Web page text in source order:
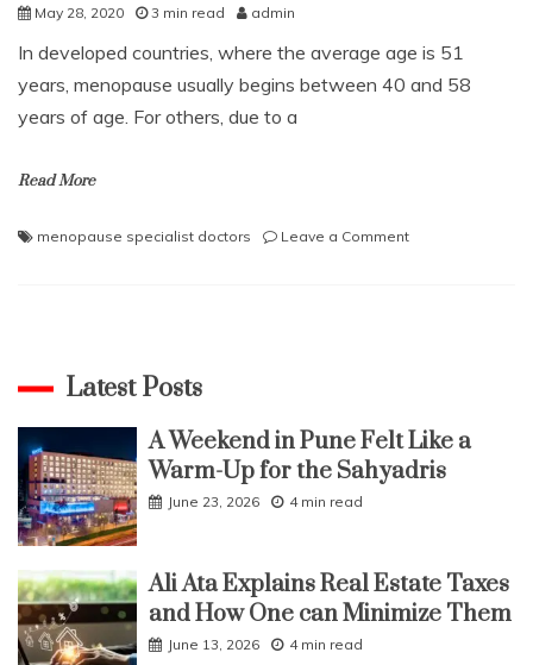
May 28, 2020 3 min read admin
In developed countries, where the average age is 51
years, menopause usually begins between 40 and 58
years of age. For others, due to a
Read More
menopause specialist doctors Leave a Commenton
tips
for
a
Latest Posts
A Weekend in Pune Felt Like a
Warm-Up for the Sahyadris
June 23, 2026 4 min read
Ali Ata Explains Real Estate Taxes
and How One can Minimize Them
June 13, 2026 4 min read